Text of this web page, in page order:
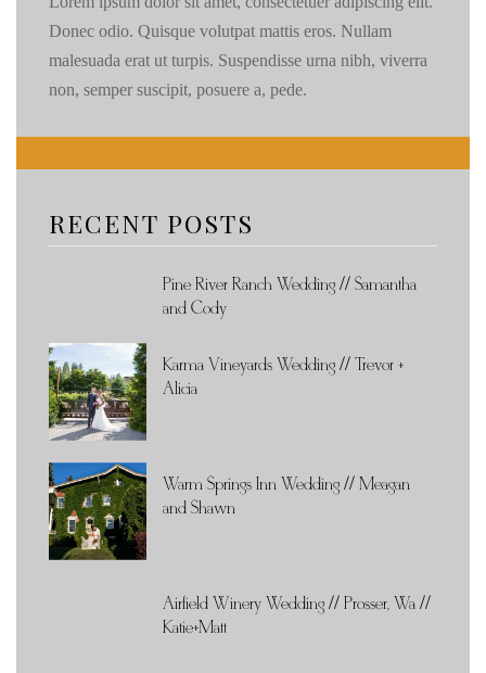
Donec odio. Quisque volutpat mattis eros. Nullam
malesuada erat ut turpis. Suspendisse urna nibh, viverra
non, semper suscipit, posuere a, pede.
RECENT POSTS
Pine River Ranch Wedding // Samantha
and Cody
Karma Vineyards Wedding // Trevor +
Alicia
Warm Springs Inn Wedding // Meagan
and Shawn
Airfield Winery Wedding // Prosser, Wa //
Katie+Matt